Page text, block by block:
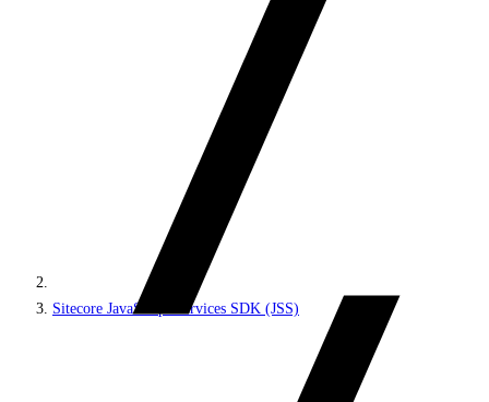
Sitecore JavaScript Services SDK (JSS)